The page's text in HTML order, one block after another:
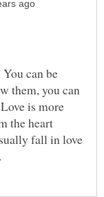
can be
them, you can
is more
the heart
fall in love